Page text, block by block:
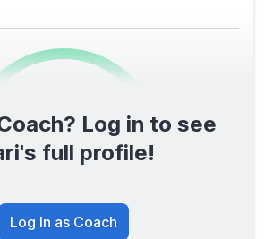
0/1600
TOTAL SCORE
Log in to see
full profile!
Log In as Coach